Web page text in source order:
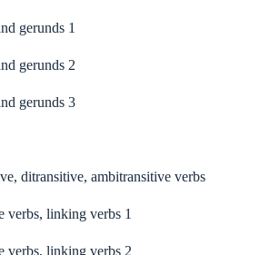
gerunds 1
gerunds 2
gerunds 3
ditransitive, ambitransitive verbs
verbs, linking verbs 1
verbs, linking verbs 2